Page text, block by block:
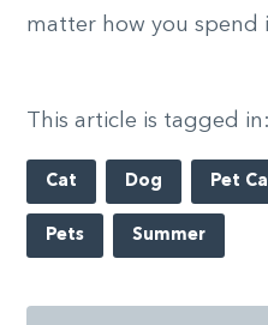
matter how you spend
This article is tagged in:
Cat Dog Pet
Pets Summer